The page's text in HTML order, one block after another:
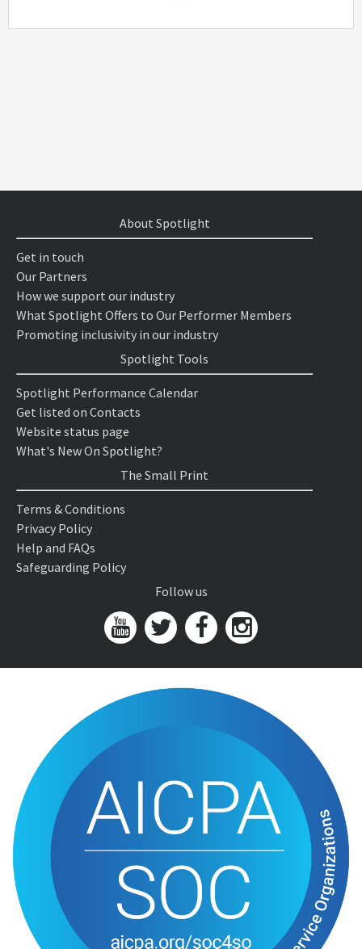
About Spotlight
Get in touch
Our Partners
How we support our industry
What Spotlight Offers to Our Performer Members
Promoting inclusivity in our industry
Spotlight Tools
Spotlight Performance Calendar
Get listed on Contacts
Website status page
What's New On Spotlight?
The Small Print
Terms & Conditions
Privacy Policy
Help and FAQs
Safeguarding Policy
Follow us